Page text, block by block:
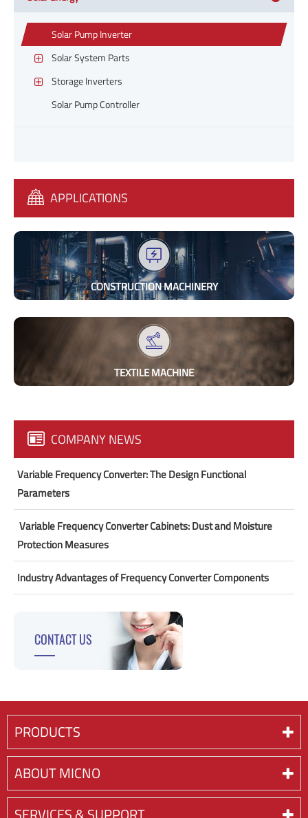
Solar Pump Inverter
Solar System Parts
Storage Inverters
Solar Pump Controller
APPLICATIONS
CONSTRUCTION MACHINERY
TEXTILE MACHINE
COMPANY NEWS
Variable Frequency Converter: The Design Functional
Parameters
​ Variable Frequency Converter Cabinets: Dust and Moisture
Protection Measures
Industry Advantages of Frequency Converter Components
CONTACT US
PRODUCTS
ABOUT MICNO